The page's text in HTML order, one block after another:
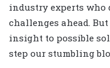
industry experts who
challenges ahead.
insight to possible
step our stumbling